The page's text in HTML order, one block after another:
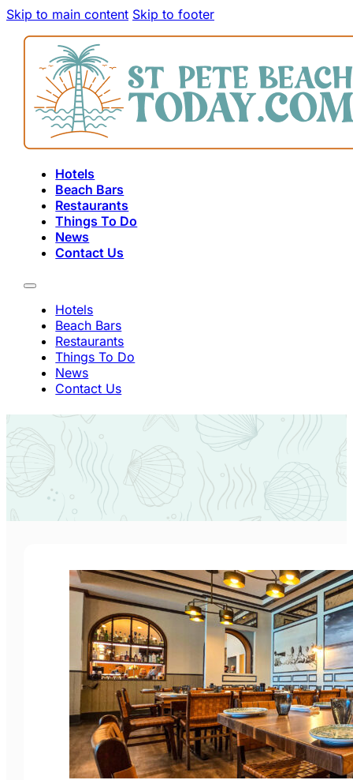
Skip to main content Skip to footer
Hotels
Beach Bars
Restaurants
Things To Do
News
Contact Us
Hotels
Beach Bars
Restaurants
Things To Do
News
Contact Us